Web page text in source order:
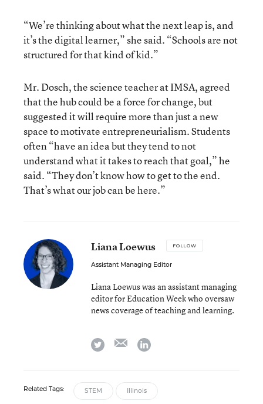
“We’re thinking about what the next leap is, and
it’s the digital learner,” she said. “Schools are not
structured for that kind of kid.”
Mr. Dosch, the science teacher at IMSA, agreed
that the hub could be a force for change, but
suggested it will require more than just a new
space to motivate entrepreneurialism. Students
often “have an idea but they tend to not
understand what it takes to reach that goal,” he
said. “They don’t know how to get to the end.
That’s what our job can be here.”
Liana Loewus FOLLOW
Assistant Managing Editor
Liana Loewus was an assistant managing
editor for Education Week who oversaw
news coverage of teaching and learning.
twitter emaillinkedin
Related Tags: STEM Illinois